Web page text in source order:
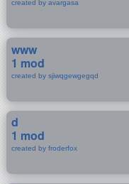
created by avargasa
www
1 mod
created by sjiwqgewgegqd
d
1 mod
created by froderfox